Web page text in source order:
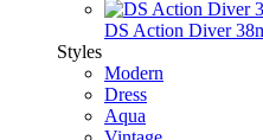
DS Action Diver
Styles
Modern
Dress
Aqua